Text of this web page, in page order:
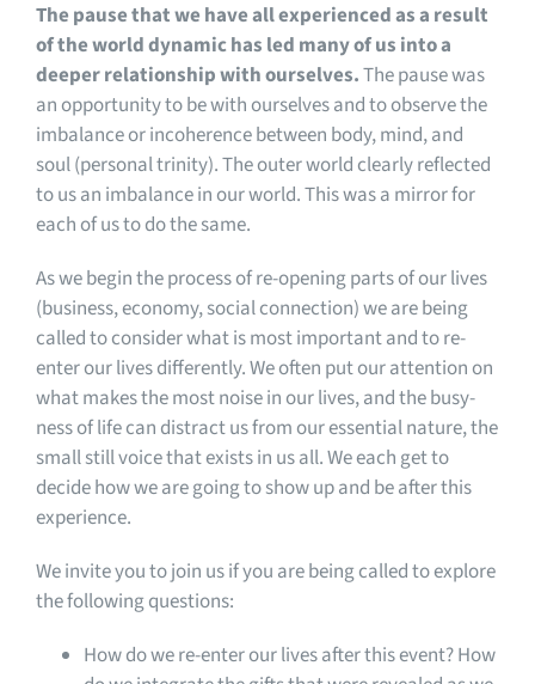
The pause that we have all experienced as a result
of the world dynamic has led many of us into a
deeper relationship with ourselves.The pause was
an opportunity to be with ourselves and to observe the
imbalance or incoherence between body, mind, and
soul (personal trinity). The outer world clearly reflected
to us an imbalance in our world. This was a mirror for
each of us to do the same.
As we begin the process of re-opening parts of our lives
(business, economy, social connection) we are being
called to consider what is most important and to re-
enter our lives differently. We often put our attention on
what makes the most noise in our lives, and the busy-
ness of life can distract us from our essential nature, the
small still voice that exists in us all. We each get to
decide how we are going to show up and be after this
experience.
We invite you to join us if you are being called to explore
the following questions:
How do we re-enter our lives after this event? How